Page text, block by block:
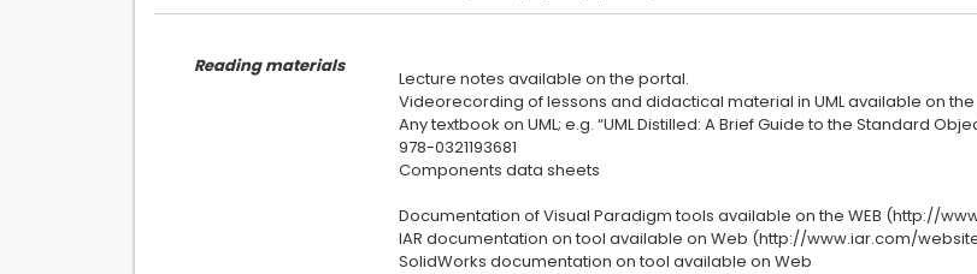
Reading materials
Lecture notes available on the portal.
Videorecording of lessons and didactical material in UML available on
Any textbook on UML; e.g. “UML Distilled: A Brief Guide to the Standard
978-0321193681
Components data sheets
Documentation of Visual Paradigm tools available on the WEB (http://
IAR documentation on tool available on Web (http://www.iar.com/
SolidWorks documentation on tool available on Web